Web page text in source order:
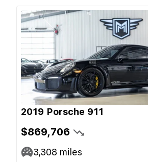
2019 Porsche 911
$869,706
3,308 miles